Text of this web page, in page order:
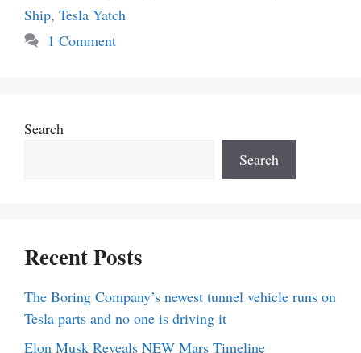
Ship, Tesla Yatch
1 Comment
Search
Search
Recent Posts
The Boring Company’s newest tunnel vehicle runs on
Tesla parts and no one is driving it
Elon Musk Reveals NEW Mars Timeline